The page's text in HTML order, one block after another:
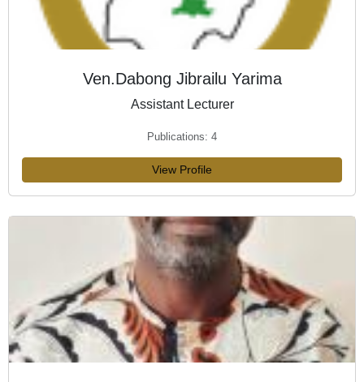
Ven.Dabong Jibrailu Yarima
Assistant Lecturer
Publications: 4
View Profile